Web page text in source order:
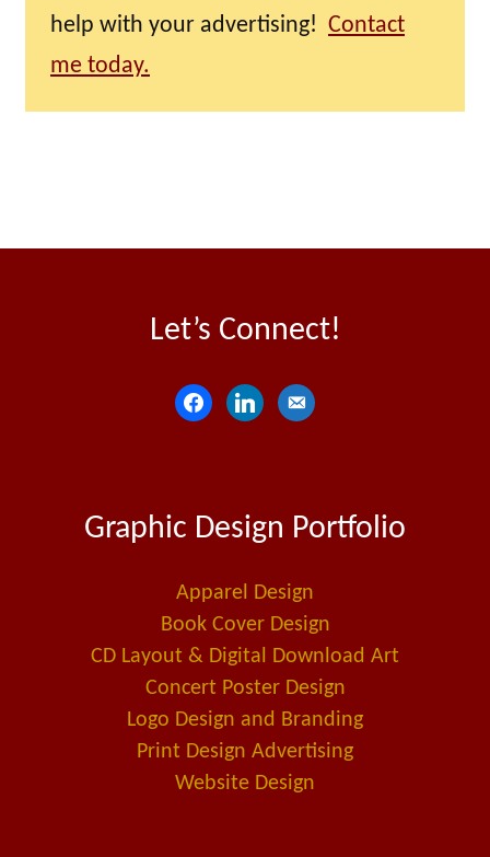
help with your advertising! Contact
me today.
Let’s Connect!
f
b
o
k
l
e
i
n
e
l
a
l
t
Graphic Design Portfolio
Apparel Design
Book Cover Design
CD Layout & Digital Download Art
Concert Poster Design
Logo Design and Branding
Print Design Advertising
Website Design